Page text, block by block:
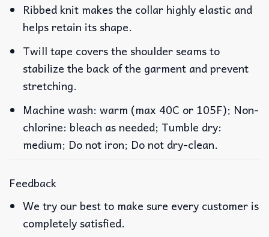
Ribbed knit makes the collar highly elastic and
helps retain its shape.
Twill tape covers the shoulder seams to
stabilize the back of the garment and prevent
stretching.
Machine wash: warm (max 40C or 105F); Non-
chlorine: bleach as needed; Tumble dry:
medium; Do not iron; Do not dry-clean.
Feedback
We try our best to make sure every customer is
completely satisfied.